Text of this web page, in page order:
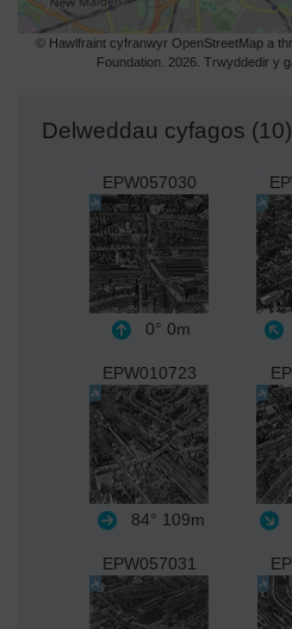
© Hawlfraint cyfranwyr OpenStreetMap a
Foundation. 2026. Trwyddedir y
Delweddau cyfagos (10)
EPW057030
0° 0m
EPW010723
84° 109m
EPW057031